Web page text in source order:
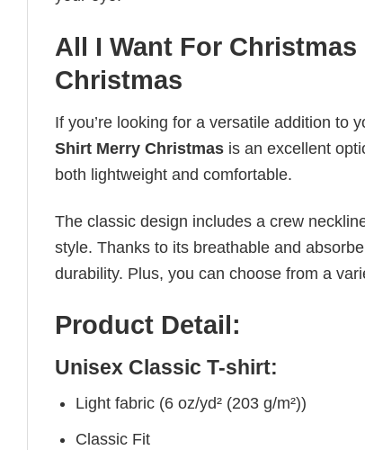
All I Want For
Christmas
If you’re looking for a versatile addition to
Shirt Merry Christmas is an excellent
both lightweight and comfortable.
The classic design includes a crew
style. Thanks to its breathable and
durability. Plus, you can choose from a
Product Detail:
Unisex Classic T-shirt:
Light fabric (6 oz/yd² (203 g/m²))
Classic Fit